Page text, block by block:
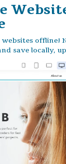
websites offline!
save locally,